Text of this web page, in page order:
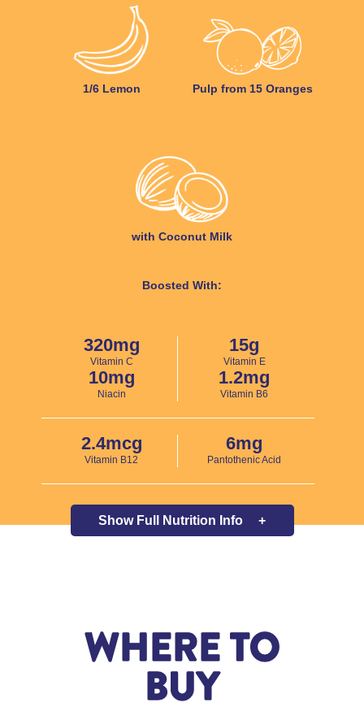
1/6 Lemon Pulp from 15 Oranges
with Coconut Milk
Boosted With:
320mg
Vitamin C
15g
Vitamin E
10mg
Niacin
1.2mg
Vitamin B6
2.4mcg
Vitamin B12
6mg
Pantothenic Acid
Show Full Nutrition Info +
WHERE TO
BUY